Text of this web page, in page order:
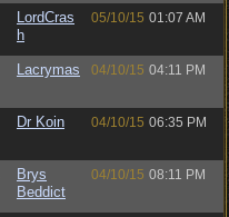
LordCras
h
05/10/15 01:07 AM
Lacrymas 04/10/15 04:11 PM
Dr Koin 04/10/15 06:35 PM
Brys
Beddict
04/10/15 08:11 PM